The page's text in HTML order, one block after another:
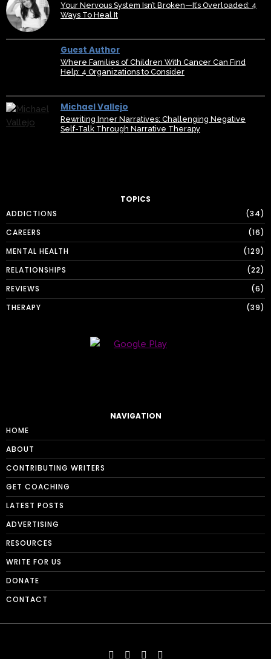
Your Nervous System Isn’t Broken—It’s Overloaded: 4
Ways To Heal It
Guest Author
Where Families of Children With Cancer Can Find
Help: 4 Organizations to Consider
Michael Vallejo
Rewriting Inner Narratives: Challenging Negative
Self-Talk Through Narrative Therapy
TOPICS
ADDICTIONS
34
CAREERS
16
MENTAL HEALTH
129
RELATIONSHIPS
22
REVIEWS
6
THERAPY
39
NAVIGATION
HOME
ABOUT
CONTRIBUTING WRITERS
GET COACHING
LATEST POSTS
ADVERTISING
RESOURCES
WRITE FOR US
DONATE
CONTACT